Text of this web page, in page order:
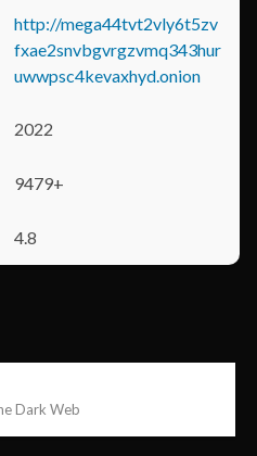
http://mega44tvt2vly6t5zv
fxae2snvbgvrgzvmq343hur
uwwpsc4kevaxhyd.onion
2022
9479+
4.8
Dark Web